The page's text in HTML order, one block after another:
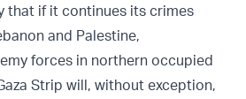
that if it continues its crimes
and Palestine,
forces in northern occupied
Strip will, without exception,